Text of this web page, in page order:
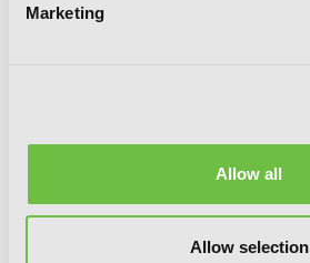
Marketing
Allow all
Allow selection